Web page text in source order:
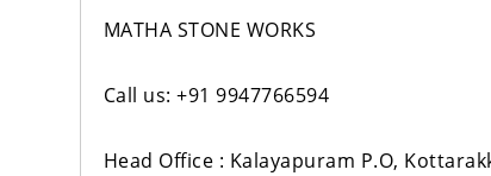
MATHA STONE WORKS
Call us: +91 9947766594
Head Office : Kalayapuram P.O,